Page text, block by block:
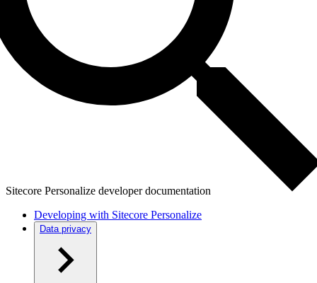
Sitecore Personalize developer documentation
Developing with Sitecore Personalize
Data privacy